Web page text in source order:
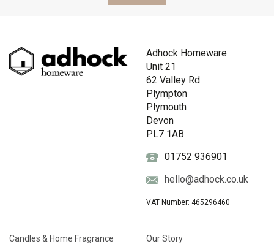
Adhock Homeware
Unit 21
62 Valley Rd
Plympton
Plymouth
Devon
PL7 1AB
01752 936901
hello@adhock.co.uk
VAT Number: 465296460
Candles & Home Fragrance
Our Story